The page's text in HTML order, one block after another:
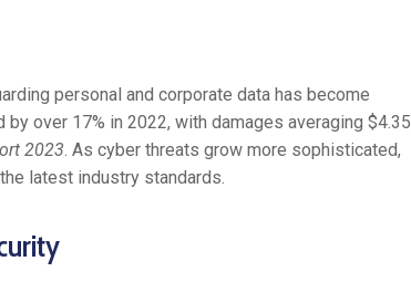
personal and corporate data has become
over 17% in 2022, with damages averaging $4.35
2023. As cyber threats grow more sophisticated,
latest industry standards.